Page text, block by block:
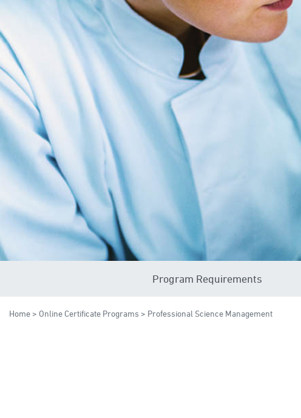
Program Requirements
Home > Online Certificate Programs > Professional Science Management